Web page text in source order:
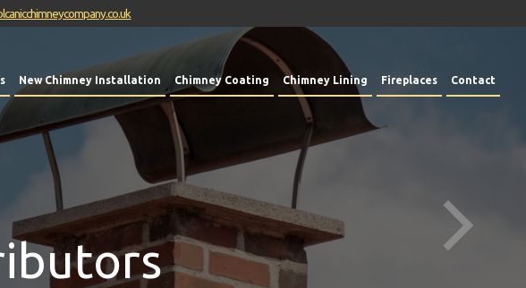
New Chimney Installation Chimney Coating Chimney Lining Fireplaces Contact